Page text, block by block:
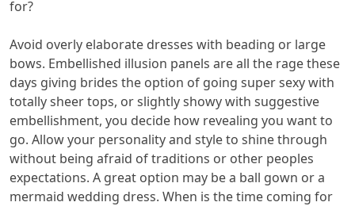
for?
Avoid overly elaborate dresses with beading or large
bows. Embellished illusion panels are all the rage these
days giving brides the option of going super sexy with
totally sheer tops, or slightly showy with suggestive
embellishment, you decide how revealing you want to
go. Allow your personality and style to shine through
without being afraid of traditions or other peoples
expectations. A great option may be a ball gown or a
mermaid wedding dress. When is the time coming for